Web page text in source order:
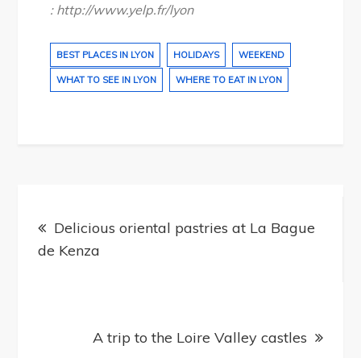
: http://www.yelp.fr/lyon
BEST PLACES IN LYON HOLIDAYS WEEKEND
WHAT TO SEE IN LYON WHERE TO EAT IN LYON
Post
navigation
Delicious oriental pastries at La Bague
de Kenza
A trip to the Loire Valley castles